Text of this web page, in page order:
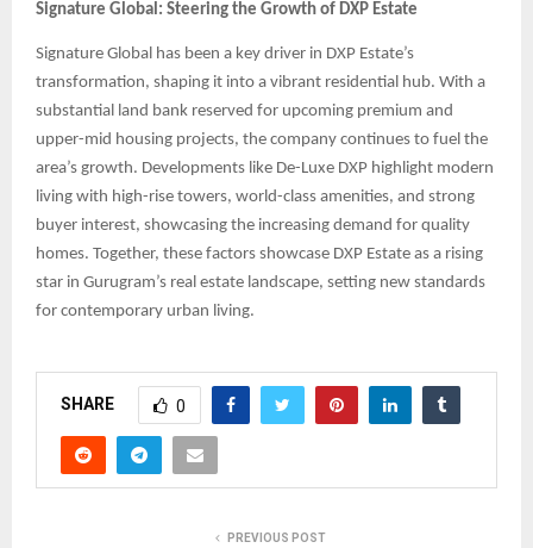
Signature Global: Steering the Growth of DXP Estate
Signature Global has been a key driver in DXP Estate’s
transformation, shaping it into a vibrant residential hub. With a
substantial land bank reserved for upcoming premium and
upper-mid housing projects, the company continues to fuel the
area’s growth. Developments like De-Luxe DXP highlight modern
living with high-rise towers, world-class amenities, and strong
buyer interest, showcasing the increasing demand for quality
homes. Together, these factors showcase DXP Estate as a rising
star in Gurugram’s real estate landscape, setting new standards
for contemporary urban living.
SHARE 0
PREVIOUS POST